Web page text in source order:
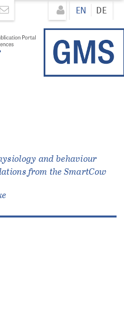
EN DE
and behaviour
from the SmartCow